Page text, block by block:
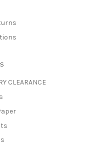
CLEARANCE